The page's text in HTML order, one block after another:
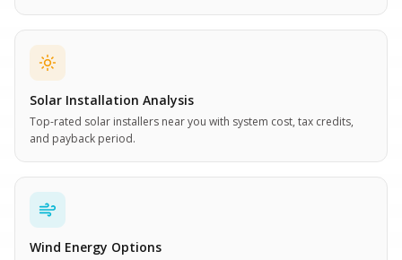
Solar Installation Analysis
Top-rated solar installers near you with system cost, tax credits,
and payback period.
Wind Energy Options